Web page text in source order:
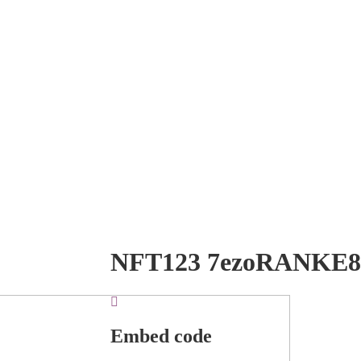
NFT123
Embed code